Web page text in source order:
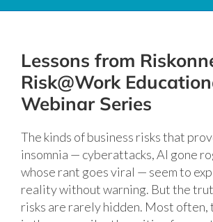
Lessons from
Risk@Work
Webinar Series
The kinds of business risks that
insomnia — cyberattacks, AI gone
whose rant goes viral — seem to
reality without warning. But the
risks are rarely hidden. Most often,